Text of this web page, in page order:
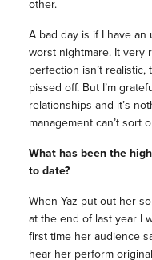
other.
A bad day is if I have an
worst nightmare. It very
perfection isn’t
pissed off. But I’m
relationships and it’s
management can’t sort
What has been the
to date?
When Yaz put out her
at the end of last year I
first time her audience
hear her perform